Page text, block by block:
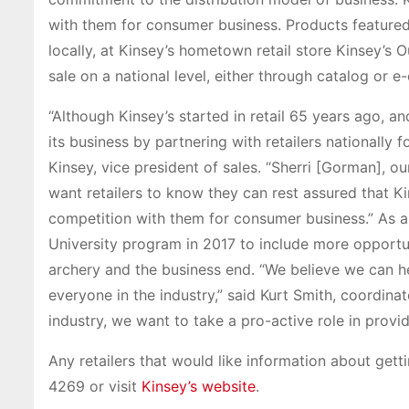
with them for consumer business. Products
locally, at Kinsey’s hometown retail store Kinsey’s
sale on a national level, either through catalog or
“Although Kinsey’s started in retail 65 years ago,
its business by partnering with retailers nationally
Kinsey, vice president of sales. “Sherri [Gorman],
want retailers to know they can rest assured that
competition with them for consumer business.” As
University program in 2017 to include more
archery and the business end. “We believe we
everyone in the industry,” said Kurt Smith,
industry, we want to take a pro-active role in
Any retailers that would like information about
4269 or visit Kinsey’s website.